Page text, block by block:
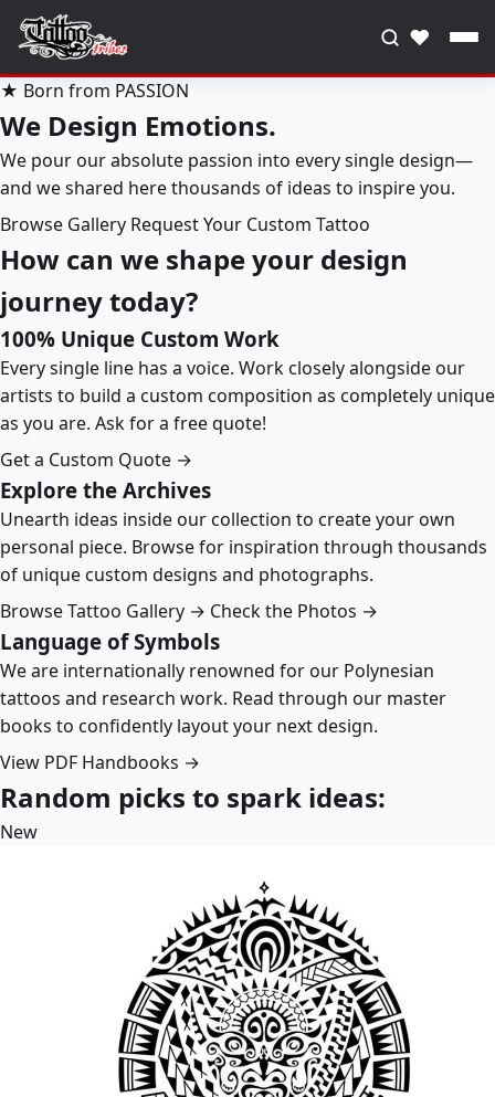
♥
★ Born from PASSION
We Design Emotions.
We pour our absolute passion into every single design—
and we shared here thousands of ideas to inspire you.
Browse Gallery Request Your Custom Tattoo
How can we shape your design
journey today?
100% Unique Custom Work
Every single line has a voice. Work closely alongside our
artists to build a custom composition as completely unique
as you are. Ask for a free quote!
Get a Custom Quote →
Explore the Archives
Unearth ideas inside our collection to create your own
personal piece. Browse for inspiration through thousands
of unique custom designs and photographs.
Browse Tattoo Gallery → Check the Photos →
Language of Symbols
We are internationally renowned for our Polynesian
tattoos and research work. Read through our master
books to confidently layout your next design.
View PDF Handbooks →
Random picks to spark ideas:
New